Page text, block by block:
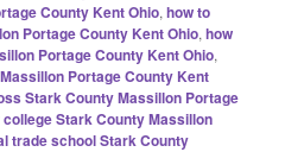
County Kent Ohio,how to
Portage County Kent Ohio,how
Portage County Kent Ohio,
Portage County Kent
Stark County Massillon Portage
Stark County Massillon
trade school Stark County